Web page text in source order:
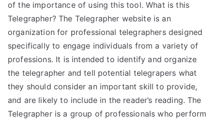
of the importance of using this tool. What is this
Telegrapher? The Telegrapher website is an
organization for professional telegraphers designed
specifically to engage individuals from a variety of
professions. It is intended to identify and organize
the telegrapher and tell potential telegrapers what
they should consider an important skill to provide,
and are likely to include in the reader’s reading. The
Telegrapher is a group of professionals who perform